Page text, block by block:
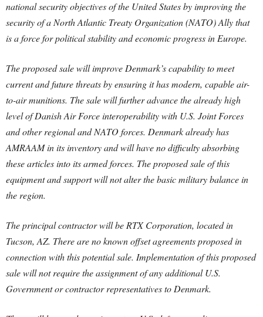
national security objectives of the United States by improving the
security of a North Atlantic Treaty Organization (NATO) Ally that
is a force for political stability and economic progress in Europe.
The proposed sale will improve Denmark’s capability to meet
current and future threats by ensuring it has modern, capable air-
to-air munitions. The sale will further advance the already high
level of Danish Air Force interoperability with U.S. Joint Forces
and other regional and NATO forces. Denmark already has
AMRAAM in its inventory and will have no difficulty absorbing
these articles into its armed forces. The proposed sale of this
equipment and support will not alter the basic military balance in
the region.
The principal contractor will be RTX Corporation, located in
Tucson, AZ. There are no known offset agreements proposed in
connection with this potential sale. Implementation of this proposed
sale will not require the assignment of any additional U.S.
Government or contractor representatives to Denmark.